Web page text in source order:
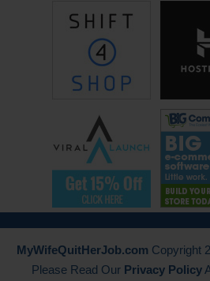
of images?” That’s through a licensing
went from nothing to a few 100, to
Steve: What does a licensing deal look
does it cost you guys and how is the deal
Jason: There is 2 ways. It depends on the
and the amount of money that you’re
or based on your relationship. You’re
MyWifeQuitHerJob.com Copyright
Please Read Our Privacy Policy